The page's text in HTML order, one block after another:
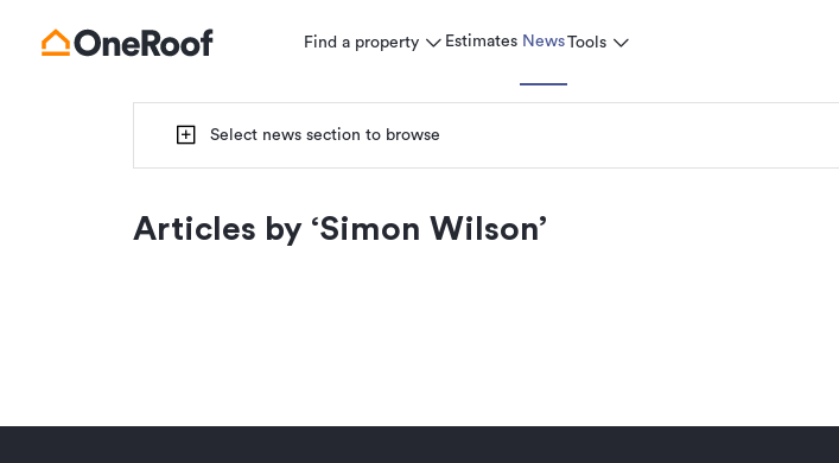
Find a property Estimates NewsTools
Select news section to browse
Articles by ‘Simon Wilson’